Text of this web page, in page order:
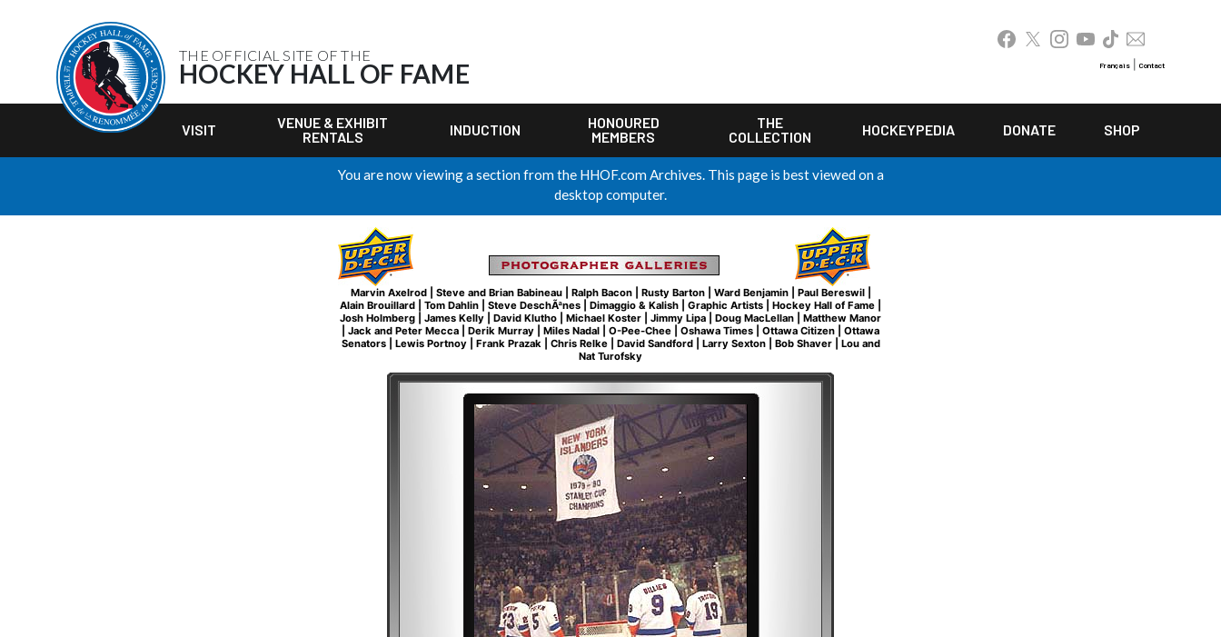
THE OFFICIAL SITE OF THE
HOCKEY HALL OF FAME Français Contact
VISIT
VENUE & EXHIBIT
RENTALS
INDUCTION
HONOURED
MEMBERS
THE
COLLECTION
HOCKEYPEDIA DONATE SHOP
You are now viewing a section from the HHOF.com Archives. This page is best viewed on a
desktop computer.
Marvin Axelrod| Steve and Brian Babineau| Ralph Bacon| Rusty Barton| Ward Benjamin| Paul Bereswil|
Alain Brouillard
Tom Dahlin Steve DeschÃªnes Dimaggio & Kalish Graphic Artists Hockey Hall of Fame
Josh Holmberg
James Kelly David Klutho Michael Koster Jimmy Lipa Doug MacLellan
Matthew Manor
Jack and Peter Mecca Derik Murray Miles Nadal O-Pee-Chee Oshawa Times Ottawa Citizen
Ottawa
Senators| Lewis Portnoy| Frank Prazak| Chris Relke| David Sandford| Larry Sexton| Bob Shaver| Lou and
Nat Turofsky